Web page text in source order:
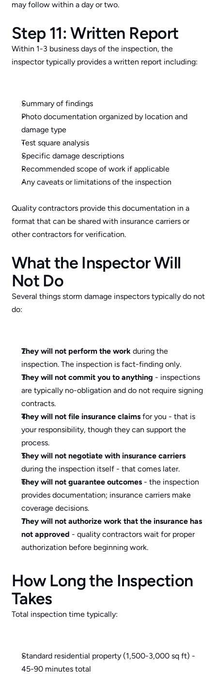
may follow within a day or two.
Step 11: Written Report
Within 1-3 business days of the inspection, the
inspector typically provides a written report including:
Summary of findings
Photo documentation organized by location and
damage type
Test square analysis
Specific damage descriptions
Recommended scope of work if applicable
Any caveats or limitations of the inspection
Quality contractors provide this documentation in a
format that can be shared with insurance carriers or
other contractors for verification.
What the Inspector Will
Not Do
Several things storm damage inspectors typically do not
do:
They will not perform the work during the
inspection. The inspection is fact-finding only.
They will not commit you to anything - inspections
are typically no-obligation and do not require signing
contracts.
They will not file insurance claims for you - that is
your responsibility, though they can support the
process.
They will not negotiate with insurance carriers
during the inspection itself - that comes later.
They will not guarantee outcomes - the inspection
provides documentation; insurance carriers make
coverage decisions.
They will not authorize work that the insurance has
not approved - quality contractors wait for proper
authorization before beginning work.
How Long the Inspection
Takes
Total inspection time typically:
Standard residential property (1,500-3,000 sq ft) -
45-90 minutes total